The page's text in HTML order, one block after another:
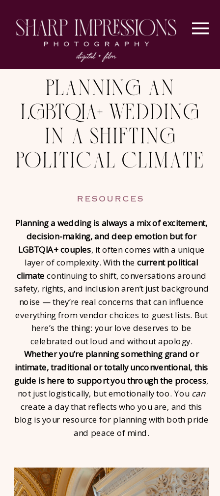
Planning an
LGBTQIA+ Wedding
in a Shifting
Political Climate
Planning a wedding is always a mix of excitement,
decision-making, and deep emotion but for
LGBTQIA+ couples, it often comes with a unique
layer of complexity. With the current political
climate continuing to shift, conversations around
safety, rights, and inclusion aren’t just background
noise — they’re real concerns that can influence
everything from vendor choices to guest lists. But
here’s the thing: your love deserves to be
celebrated out loud and without apology.
Whether you’re planning something grand or
intimate, traditional or totally unconventional, this
guide is here to support you through the process,
not just logistically, but emotionally too. You can
create a day that reflects who you are, and this
blog is your resource for planning with both pride
and peace of mind.
RESOURCES